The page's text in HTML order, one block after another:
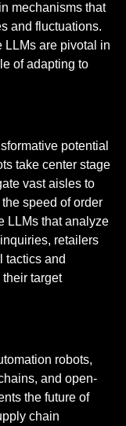
mechanisms that
and fluctuations.
LLMs are pivotal in
of adapting to
potential
take center stage
vast aisles to
speed of order
LLMs that analyze
retailers
tactics and
target
robots,
and open-
the future of
chain